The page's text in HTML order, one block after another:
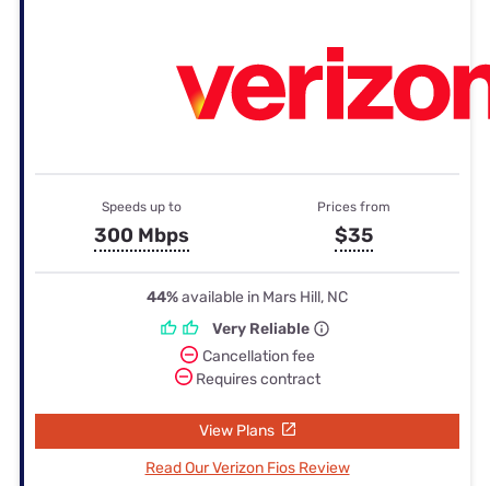
Speeds up to
300 Mbps
Prices from
$35
44%available in Mars Hill, NC
Very Reliable
Cancellation fee
Requires contract
View Plans
Read Our Verizon Fios Review